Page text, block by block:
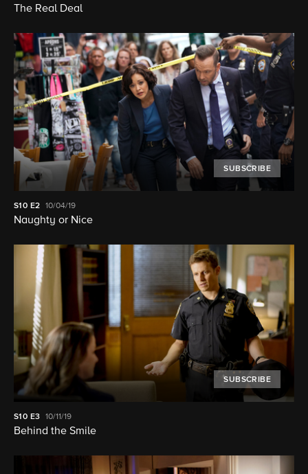
The Real Deal
SUBSCRIBE
S10 E2 10/04/19
Naughty or Nice
SUBSCRIBE
S10 E3 10/11/19
Behind the Smile